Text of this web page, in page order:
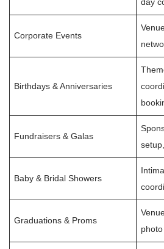
Corporate Events
Birthdays & Anniversaries
Fundraisers & Galas
Baby & Bridal Showers
Graduations & Proms